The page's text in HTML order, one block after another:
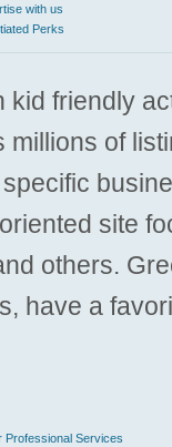
with us
Perks
kid friendly
millions of
site
others.
have a
Professional Services